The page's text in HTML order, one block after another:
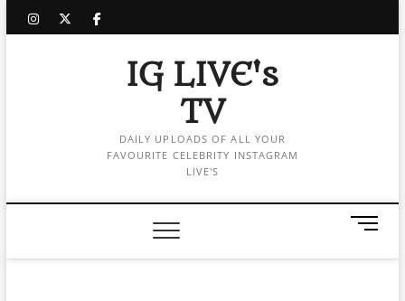
instagram
twitter
facebook
IG LIVE's
TV
DAILY UPLOADS OF ALL YOUR
FAVOURITE CELEBRITY INSTAGRAM
LIVE'S
M
n